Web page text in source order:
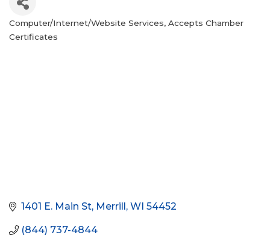
Categories
Computer/Internet/Website Services Accepts Chamber
Certificates
1401 E. Main St Merrill WI 54452
(844) 737-4844